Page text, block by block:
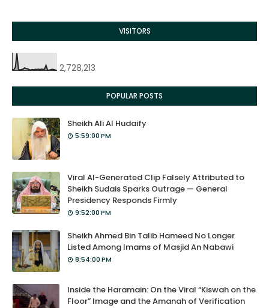
VISITORS
2,728,213
POPULAR POSTS
Sheikh Ali Al Hudaify
5:59:00 PM
Viral AI-Generated Clip Falsely Attributed to
Sheikh Sudais Sparks Outrage — General
Presidency Responds Firmly
9:52:00 PM
Sheikh Ahmed Bin Talib Hameed No Longer
Listed Among Imams of Masjid An Nabawi
8:54:00 PM
Inside the Haramain: On the Viral “Kiswah on the
Floor” Image and the Amanah of Verification